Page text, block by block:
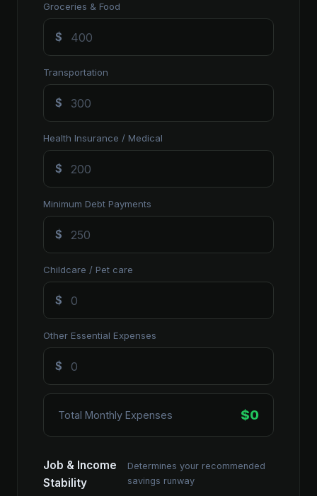
Groceries & Food
$
Transportation
$
Health Insurance / Medical
$
Minimum Debt Payments
$
Childcare / Pet care
$
Other Essential Expenses
$
Total Monthly Expenses $0
Job & Income
Stability
Determines your recommended
savings runway